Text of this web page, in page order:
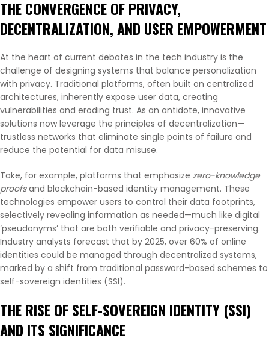
THE CONVERGENCE OF PRIVACY,
DECENTRALIZATION, AND USER EMPOWERMENT
At the heart of current debates in the tech industry is the
challenge of designing systems that balance personalization
with privacy. Traditional platforms, often built on centralized
architectures, inherently expose user data, creating
vulnerabilities and eroding trust. As an antidote, innovative
solutions now leverage the principles of decentralization—
trustless networks that eliminate single points of failure and
reduce the potential for data misuse.
Take, for example, platforms that emphasize zero-knowledge
proofsand blockchain-based identity management. These
technologies empower users to control their data footprints,
selectively revealing information as needed—much like digital
‘pseudonyms’ that are both verifiable and privacy-preserving.
Industry analysts forecast that by 2025, over 60% of online
identities could be managed through decentralized systems,
marked by a shift from traditional password-based schemes to
self-sovereign identities (SSI).
THE RISE OF SELF-SOVEREIGN IDENTITY (SSI)
AND ITS SIGNIFICANCE